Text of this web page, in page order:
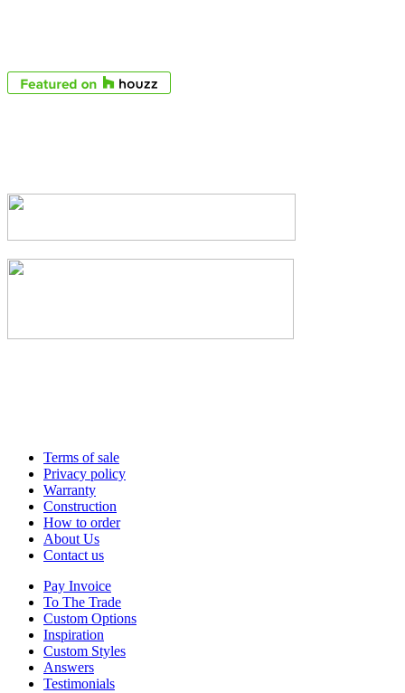
Terms of sale
Privacy policy
Warranty
Construction
How to order
About Us
Contact us
Pay Invoice
To The Trade
Custom Options
Inspiration
Custom Styles
Answers
Testimonials